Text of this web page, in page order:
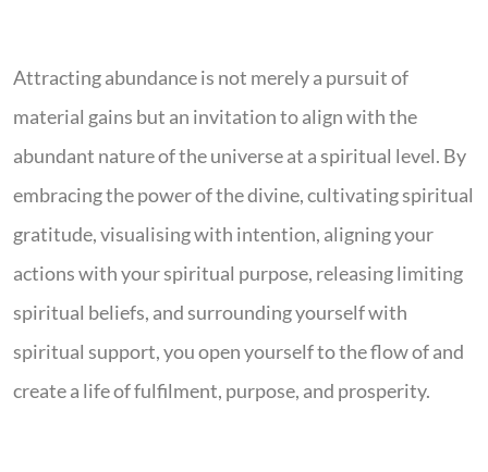
Attracting abundance is not merely a pursuit of
material gains but an invitation to align with the
abundant nature of the universe at a spiritual level. By
embracing the power of the divine, cultivating spiritual
gratitude, visualising with intention, aligning your
actions with your spiritual purpose, releasing limiting
spiritual beliefs, and surrounding yourself with
spiritual support, you open yourself to the flow of and
create a life of fulfilment, purpose, and prosperity.